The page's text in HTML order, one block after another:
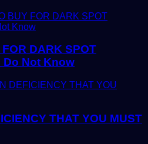
DARK SPOT
Do Not Know
THAT YOU MUST